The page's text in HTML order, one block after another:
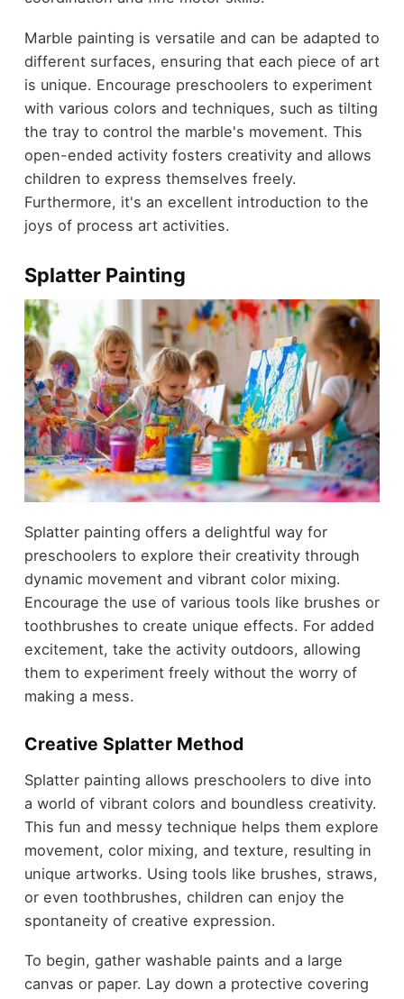
Marble painting is versatile and can be adapted to
different surfaces, ensuring that each piece of art
is unique. Encourage preschoolers to experiment
with various colors and techniques, such as tilting
the tray to control the marble's movement. This
open-ended activity fosters creativity and allows
children to express themselves freely.
Furthermore, it's an excellent introduction to the
joys of process art activities.
Splatter Painting
Splatter painting offers a delightful way for
preschoolers to explore their creativity through
dynamic movement and vibrant color mixing.
Encourage the use of various tools like brushes or
toothbrushes to create unique effects. For added
excitement, take the activity outdoors, allowing
them to experiment freely without the worry of
making a mess.
Creative Splatter Method
Splatter painting allows preschoolers to dive into
a world of vibrant colors and boundless creativity.
This fun and messy technique helps them explore
movement, color mixing, and texture, resulting in
unique artworks. Using tools like brushes, straws,
or even toothbrushes, children can enjoy the
spontaneity of creative expression.
To begin, gather washable paints and a large
canvas or paper. Lay down a protective covering